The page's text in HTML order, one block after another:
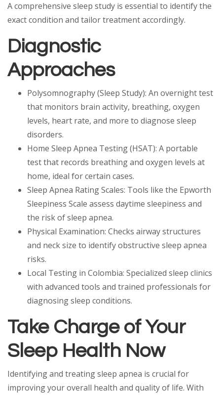
A comprehensive sleep study is essential to identify the
exact condition and tailor treatment accordingly.
Diagnostic
Approaches
Polysomnography (Sleep Study): An overnight test
that monitors brain activity, breathing, oxygen
levels, heart rate, and more to diagnose sleep
disorders.
Home Sleep Apnea Testing (HSAT): A portable
test that records breathing and oxygen levels at
home, ideal for certain cases.
Sleep Apnea Rating Scales: Tools like the Epworth
Sleepiness Scale assess daytime sleepiness and
the risk of sleep apnea.
Physical Examination: Checks airway structures
and neck size to identify obstructive sleep apnea
risks.
Local Testing in Colombia: Specialized sleep clinics
with advanced tools and trained professionals for
diagnosing sleep conditions.
Take Charge of Your
Sleep Health Now
Identifying and treating sleep apnea is crucial for
improving your overall health and quality of life. With